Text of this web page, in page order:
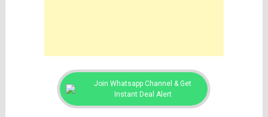
Join Whatsapp Channel & Get
Instant Deal Alert